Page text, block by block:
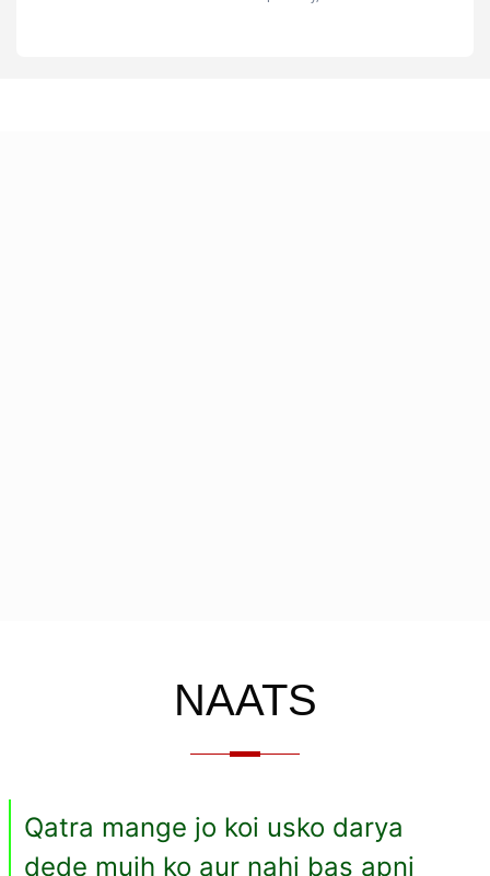
NAATS
Qatra mange jo koi usko darya
dede mujh ko aur nahi bas apni